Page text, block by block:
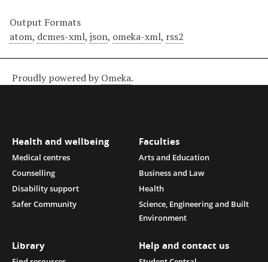
Output Formats
atom, dcmes-xml, json, omeka-xml, rss2
Proudly powered by Omeka.